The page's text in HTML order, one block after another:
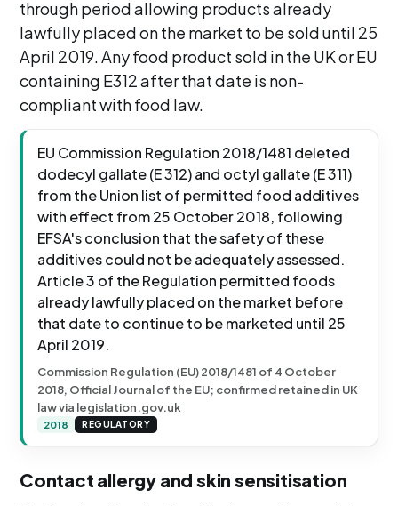
through period allowing products already
lawfully placed on the market to be sold until 25
April 2019. Any food product sold in the UK or EU
containing E312 after that date is non-
compliant with food law.
EU Commission Regulation 2018/1481 deleted
dodecyl gallate (E 312) and octyl gallate (E 311)
from the Union list of permitted food additives
with effect from 25 October 2018, following
EFSA's conclusion that the safety of these
additives could not be adequately assessed.
Article 3 of the Regulation permitted foods
already lawfully placed on the market before
that date to continue to be marketed until 25
April 2019.
Commission Regulation (EU) 2018/1481 of 4 October
2018, Official Journal of the EU; confirmed retained in UK
law via legislation.gov.uk
2018 REGULATORY
Contact allergy and skin sensitisation